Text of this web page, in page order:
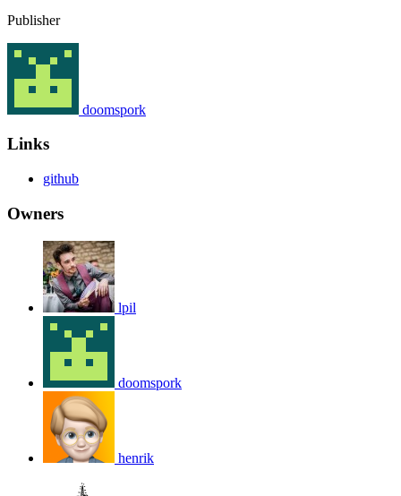
Publisher
doomspork
Links
github
Owners
lpil
doomspork
henrik